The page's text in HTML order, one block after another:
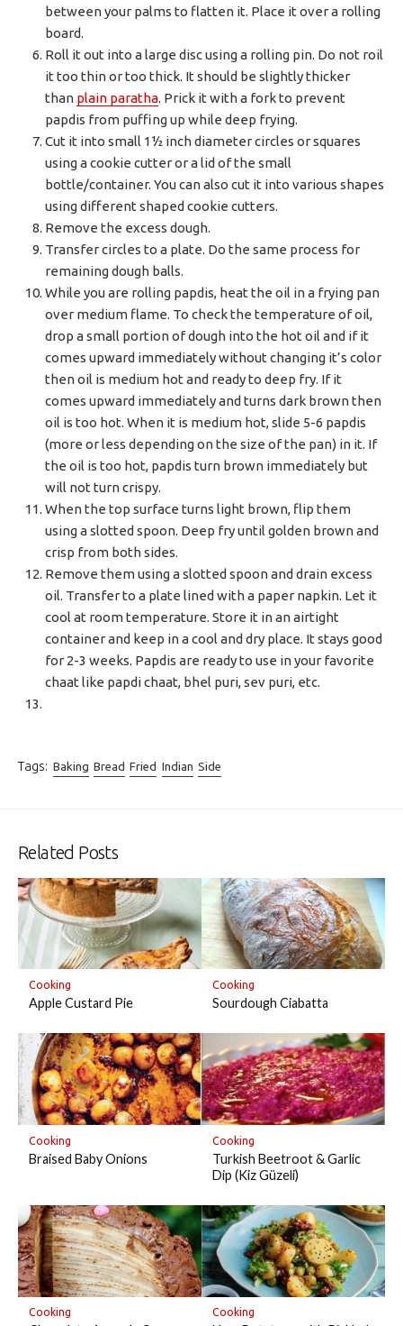
between your palms to flatten it. Place it over a rolling
board.
Roll it out into a large disc using a rolling pin. Do not roil
it too thin or too thick. It should be slightly thicker
than plain paratha. Prick it with a fork to prevent
papdis from puffing up while deep frying.
Cut it into small 1½ inch diameter circles or squares
using a cookie cutter or a lid of the small
bottle/container. You can also cut it into various shapes
using different shaped cookie cutters.
Remove the excess dough.
Transfer circles to a plate. Do the same process for
remaining dough balls.
While you are rolling papdis, heat the oil in a frying pan
over medium flame. To check the temperature of oil,
drop a small portion of dough into the hot oil and if it
comes upward immediately without changing it’s color
then oil is medium hot and ready to deep fry. If it
comes upward immediately and turns dark brown then
oil is too hot. When it is medium hot, slide 5-6 papdis
(more or less depending on the size of the pan) in it. If
the oil is too hot, papdis turn brown immediately but
will not turn crispy.
When the top surface turns light brown, flip them
using a slotted spoon. Deep fry until golden brown and
crisp from both sides.
Remove them using a slotted spoon and drain excess
oil. Transfer to a plate lined with a paper napkin. Let it
cool at room temperature. Store it in an airtight
container and keep in a cool and dry place. It stays good
for 2-3 weeks. Papdis are ready to use in your favorite
chaat like papdi chaat, bhel puri, sev puri, etc.
Tags: Baking Bread Fried Indian Side
Related Posts
Cooking
Apple Custard Pie
Cooking
Sourdough Ciabatta
Cooking
Braised Baby Onions
Cooking
Turkish Beetroot & Garlic
Dip (Kiz Güzeli)
Cooking Cooking